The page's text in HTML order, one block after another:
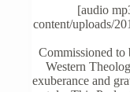
$0.00
variants.
options
[audio
content/uploads/
Commissioned to
Western
exuberance and